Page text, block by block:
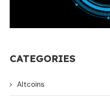
CATEGORIES
Altcoins